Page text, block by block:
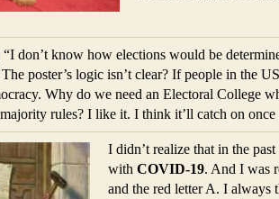
“I don’t know how elections would be
poster’s logic isn’t clear? If people in the
Why do we need an Electoral College
rules? I like it. I think it’ll catch on
I didn’t realize that in the
with COVID-19. And I was
and the red letter A. I always